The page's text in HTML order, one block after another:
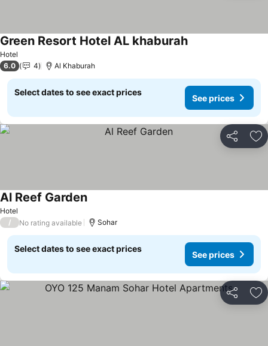
Hotel
Green Resort Hotel AL khaburahSee prices
6.0 4 Al Khaburah
Select dates to see exact prices
See prices
Share
Hotel
Al Reef GardenSee prices
/ No rating available Sohar
Select dates to see exact prices
See prices
Share